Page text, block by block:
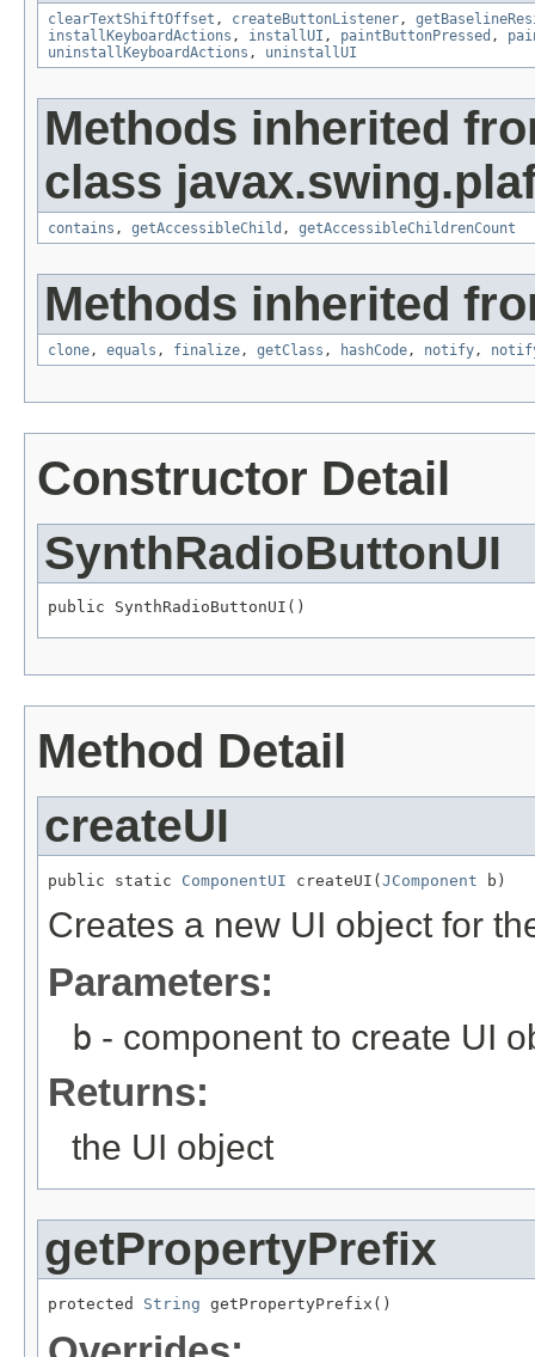
clearTextShiftOffset , createButtonListener ,
installKeyboardActions , installUI , paintButtonPressed ,
uninstallKeyboardActions , uninstallUI
Methods inherited
class
contains , getAccessibleChild , getAccessibleChildrenCount
Methods inherited
clone , equals , finalize , getClass , hashCode , notify ,
Constructor Detail
SynthRadioButtonUI
public SynthRadioButtonUI()
Method Detail
createUI
public static ComponentUI createUI( JComponent b)
Creates a new UI object for
Parameters:
b - component to create UI
Returns:
the UI object
getPropertyPrefix
protected String getPropertyPrefix()